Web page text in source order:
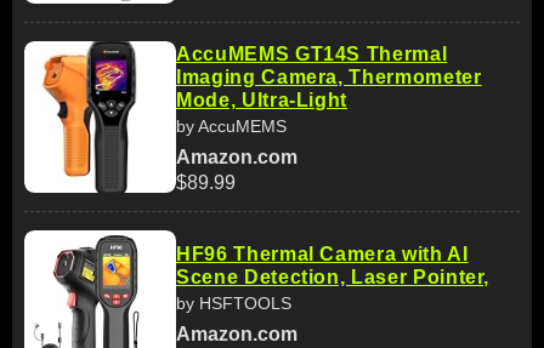
AccuMEMS GT14S Thermal
Imaging Camera, Thermometer
Mode, Ultra-Light
by AccuMEMS
Amazon.com
$89.99
HF96 Thermal Camera with AI
Scene Detection, Laser Pointer,
by HSFTOOLS
Amazon.com